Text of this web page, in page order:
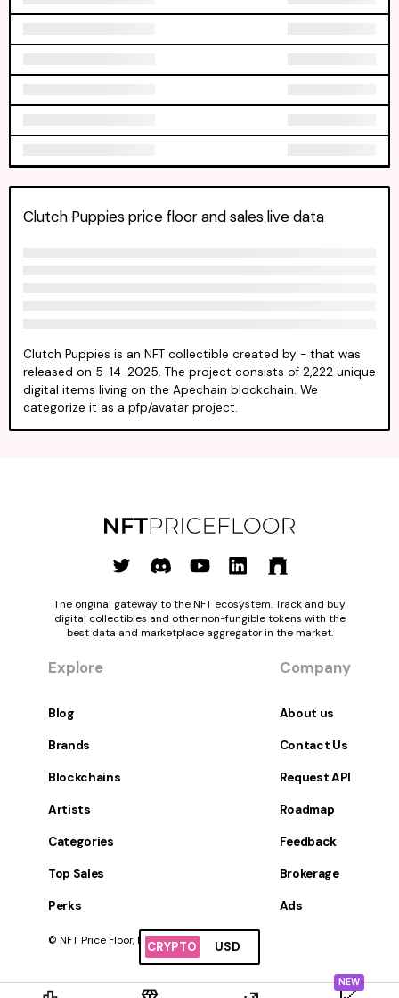
CRYPTO USD
Clutch Puppies price floor and sales live data
Clutch Puppies is an NFT collectible created by - that was
released on 5-14-2025. The project consists of 2,222 unique
digital items living on the Apechain blockchain. We
categorize it as a pfp/avatar project.
NEW
The original gateway to the NFT ecosystem. Track and buy
digital collectibles and other non-fungible tokens with the
best data and marketplace aggregator in the market.
Explore
Blog
Brands
Blockchains
Artists
Categories
Top Sales
Perks
Company
About us
Contact Us
Request API
Roadmap
Feedback
Brokerage
Ads
© NFT Price Floor, Inc. All Rights Reserved.